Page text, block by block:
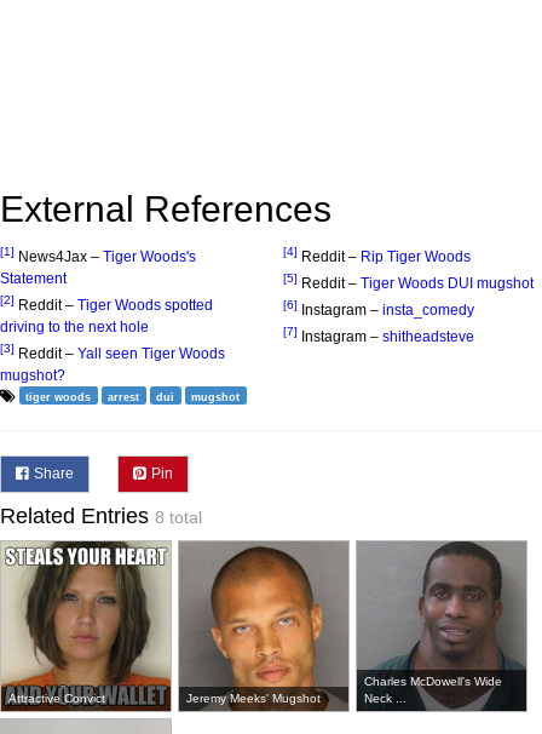
External References
[1] News4Jax – Tiger Woods's
Statement
[2] Reddit – Tiger Woods spotted
driving to the next hole
[3] Reddit – Yall seen Tiger Woods
mugshot?
[4] Reddit – Rip Tiger Woods
[5] Reddit – Tiger Woods DUI mugshot
[6] Instagram – insta_comedy
[7] Instagram – shitheadsteve
tiger woods arrest dui mugshot
Share Pin
Related Entries 8 total
Attractive Convict Jeremy Meeks' Mugshot
Charles McDowell's Wide
Neck ...